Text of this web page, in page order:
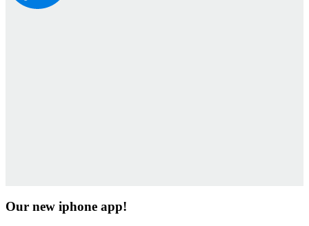
Our new iphone app!